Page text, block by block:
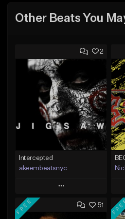
Other Beats You
2
Intercepted
akeembeatsnyc
Play
Add to Queue 51
FREE